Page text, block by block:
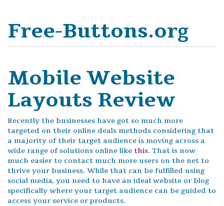
Free-Buttons.org
Mobile Website
Layouts Review
Recently the businesses have got so much more
targeted on their online deals methods considering that
a majority of their target audience is moving across a
wide range of solutions online like this. That is now
much easier to contact much more users on the net to
thrive your business. While that can be fulfilled using
social media, you need to have an ideal website or blog
specifically where your target audience can be guided to
access your service or products.